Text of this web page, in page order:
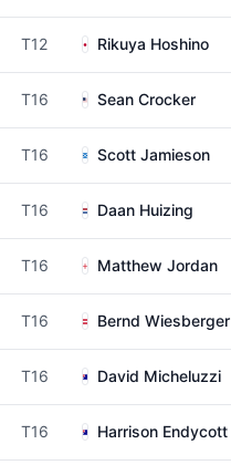
T12 Rikuya Hoshino
T16 Sean Crocker
T16 Scott Jamieson
T16 Daan Huizing
T16 Matthew Jordan
T16 Bernd Wiesberger
T16 David Micheluzzi
T16 Harrison Endycott